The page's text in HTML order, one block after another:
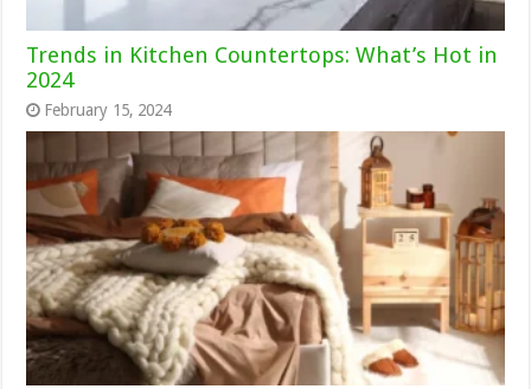
Trends in Kitchen Countertops: What’s Hot in
2024
February 15, 2024